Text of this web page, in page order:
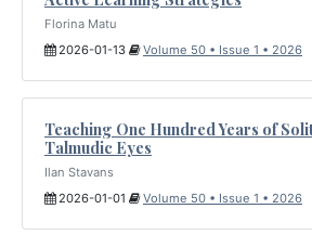
Florina Matu
2026-01-13
Volume 50 • Issue 1 • 2026
Teaching One Hundred Years of
Talmudic Eyes
Ilan Stavans
2026-01-01
Volume 50 • Issue 1 • 2026